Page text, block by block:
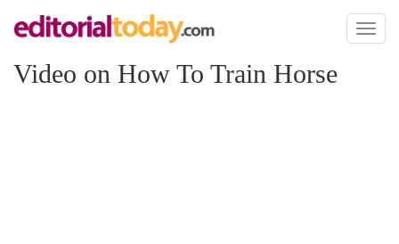
Toggle
Video on How To Train Horse